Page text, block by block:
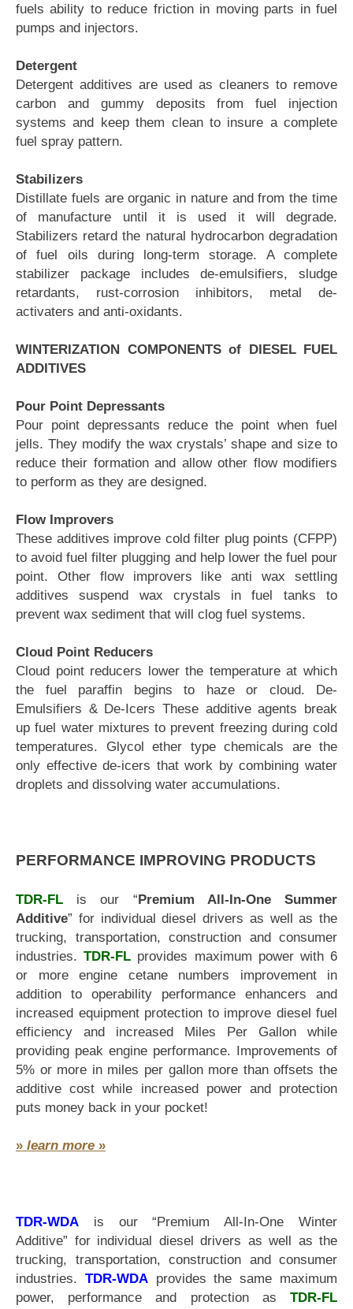
fuels ability to reduce friction in moving parts in fuel
pumps and injectors.
Detergent
Detergent additives are used as cleaners to remove
carbon and gummy deposits from fuel injection
systems and keep them clean to insure a complete
fuel spray pattern.
Stabilizers
Distillate fuels are organic in nature and from the time
of manufacture until it is used it will degrade.
Stabilizers retard the natural hydrocarbon degradation
of fuel oils during long-term storage. A complete
stabilizer package includes de-emulsifiers, sludge
retardants, rust-corrosion inhibitors, metal de-
activaters and anti-oxidants.
WINTERIZATION COMPONENTS of DIESEL FUEL
ADDITIVES
Pour Point Depressants
Pour point depressants reduce the point when fuel
jells. They modify the wax crystals’ shape and size to
reduce their formation and allow other flow modifiers
to perform as they are designed.
Flow Improvers
These additives improve cold filter plug points (CFPP)
to avoid fuel filter plugging and help lower the fuel pour
point. Other flow improvers like anti wax settling
additives suspend wax crystals in fuel tanks to
prevent wax sediment that will clog fuel systems.
Cloud Point Reducers
Cloud point reducers lower the temperature at which
the fuel paraffin begins to haze or cloud. De-
Emulsifiers & De-Icers These additive agents break
up fuel water mixtures to prevent freezing during cold
temperatures. Glycol ether type chemicals are the
only effective de-icers that work by combining water
droplets and dissolving water accumulations.
PERFORMANCE IMPROVING PRODUCTS
TDR-FL is our “Premium All-In-One Summer
Additive” for individual diesel drivers as well as the
trucking, transportation, construction and consumer
industries.TDR-FL provides maximum power with 6
or more engine cetane numbers improvement in
addition to operability performance enhancers and
increased equipment protection to improve diesel fuel
efficiency and increased Miles Per Gallon while
providing peak engine performance. Improvements of
5% or more in miles per gallon more than offsets the
additive cost while increased power and protection
puts money back in your pocket!
» learn more »
TDR-WDA is our “Premium All-In-One Winter
Additive” for individual diesel drivers as well as the
trucking, transportation, construction and consumer
industries. TDR-WDAprovides the same maximum
power, performance and protection as TDR-FL